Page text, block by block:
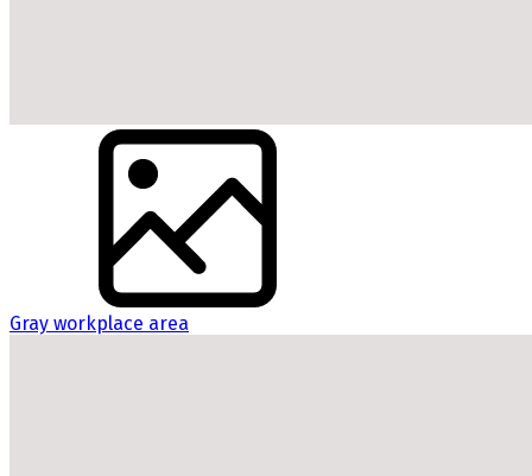
Gray workplace area